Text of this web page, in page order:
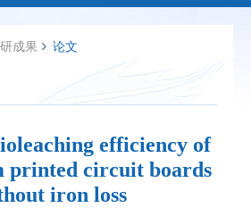
成果 论文
efficiency of
printed circuit boards
iron loss